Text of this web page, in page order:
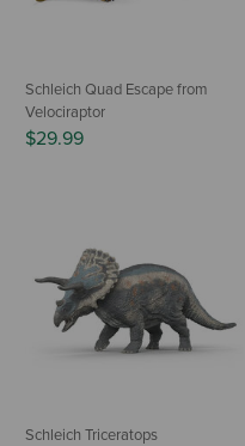
Schleich Quad Escape from
Velociraptor
$29.99
Schleich Triceratops